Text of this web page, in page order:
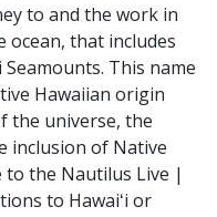
to and the work in
that includes
This name
Hawaiian origin
the universe, the
inclusion of Native
to the Nautilus Live |
to Hawaiʻi or